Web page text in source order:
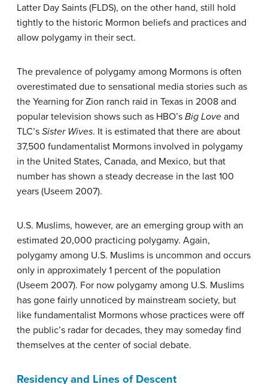
Latter Day Saints (FLDS), on the other hand, still hold
tightly to the historic Mormon beliefs and practices and
allow polygamy in their sect.
The prevalence of polygamy among Mormons is often
overestimated due to sensational media stories such as
the Yearning for Zion ranch raid in Texas in 2008 and
popular television shows such as HBO’s Big Love and
TLC’s Sister Wives. It is estimated that there are about
37,500 fundamentalist Mormons involved in polygamy
in the United States, Canada, and Mexico, but that
number has shown a steady decrease in the last 100
years (Useem 2007).
U.S. Muslims, however, are an emerging group with an
estimated 20,000 practicing polygamy. Again,
polygamy among U.S. Muslims is uncommon and occurs
only in approximately 1 percent of the population
(Useem 2007). For now polygamy among U.S. Muslims
has gone fairly unnoticed by mainstream society, but
like fundamentalist Mormons whose practices were off
the public’s radar for decades, they may someday find
themselves at the center of social debate.
Residency and Lines of Descent